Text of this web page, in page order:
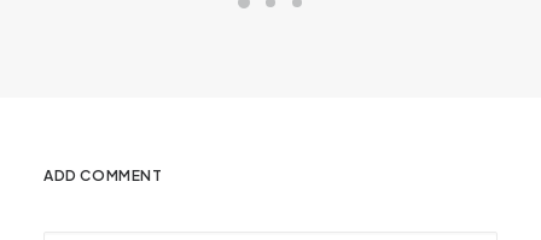
ADD COMMENT